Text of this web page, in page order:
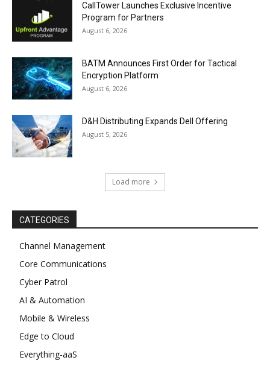
CallTower Launches Exclusive Incentive
Program for Partners
August 6, 2026
BATM Announces First Order for Tactical
Encryption Platform
August 6, 2026
D&H Distributing Expands Dell Offering
August 5, 2026
Load more
CATEGORIES
Channel Management
Core Communications
Cyber Patrol
AI & Automation
Mobile & Wireless
Edge to Cloud
Everything-aaS